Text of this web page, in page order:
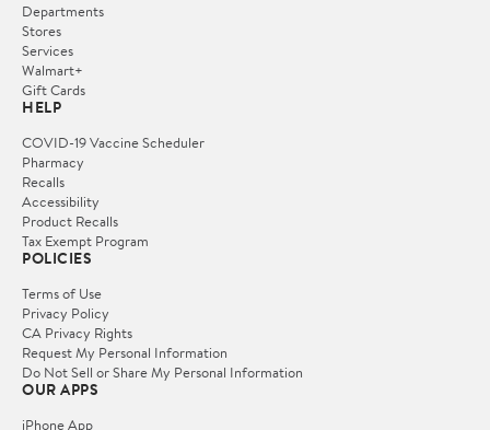
Departments
Stores
Services
Walmart+
Gift Cards
HELP
COVID-19 Vaccine Scheduler
Pharmacy
Recalls
Accessibility
Product Recalls
Tax Exempt Program
POLICIES
Terms of Use
Privacy Policy
CA Privacy Rights
Request My Personal Information
Do Not Sell or Share My Personal Information
OUR APPS
iPhone App